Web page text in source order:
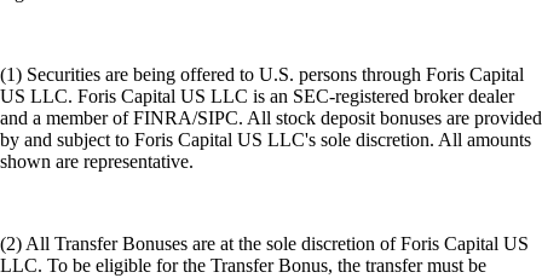
(1) Securities are being offered to U.S. persons through Foris Capital
US LLC. Foris Capital US LLC is an SEC-registered broker dealer
and a member of FINRA/SIPC. All stock deposit bonuses are provided
by and subject to Foris Capital US LLC's sole discretion. All amounts
shown are representative.
(2) All Transfer Bonuses are at the sole discretion of Foris Capital US
LLC. To be eligible for the Transfer Bonus, the transfer must be